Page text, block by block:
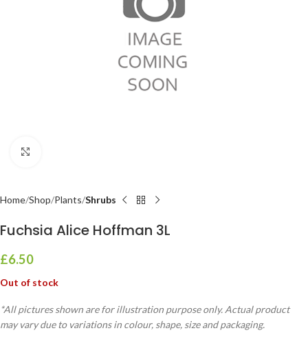
Home Shop Plants Shrubs
Fuchsia Alice Hoffman 3L
£6.50
Out of stock
*All pictures shown are for illustration purpose only. Actual product
may vary due to variations in colour, shape, size and packaging.